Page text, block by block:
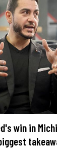
win in